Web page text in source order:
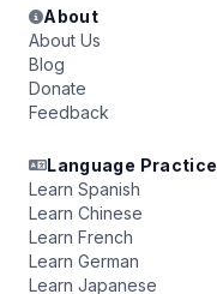
About
About Us
Blog
Donate
Feedback
Language Practice
Learn Spanish
Learn Chinese
Learn French
Learn German
Learn Japanese